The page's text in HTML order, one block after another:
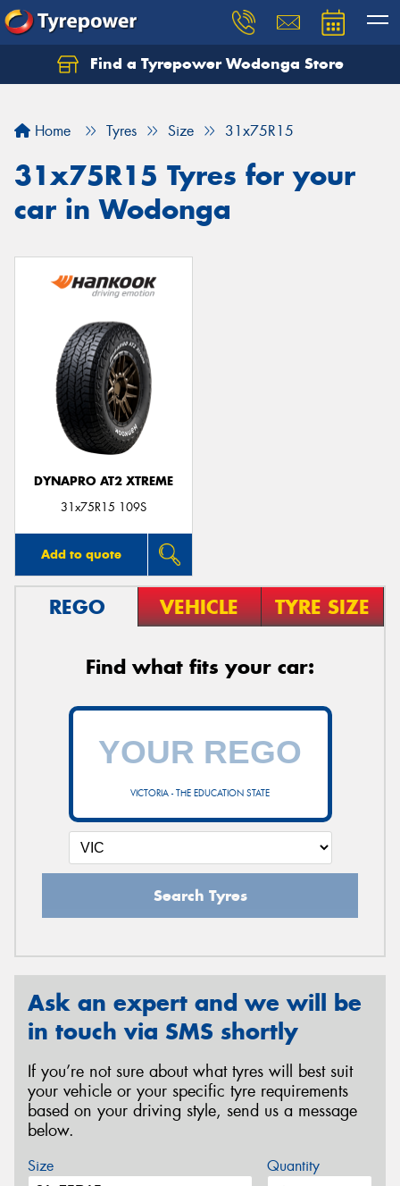
Find a Tyrepower Wodonga Store
Home Tyres Size 31x75R15
31x75R15 Tyres for your
car in Wodonga
DYNAPRO AT2 XTREME
31x75R15 109S
Add to quote
REGO VEHICLE TYRE SIZE
Find what fits your car:
VICTORIA - THE EDUCATION STATE
Search Tyres
Ask an expert and we will be
in touch via SMS shortly
If you’re not sure about what tyres will best suit
your vehicle or your specific tyre requirements
based on your driving style, send us a message
below.
Size Quantity
Let us know what you need, and our team will
Your details
Send